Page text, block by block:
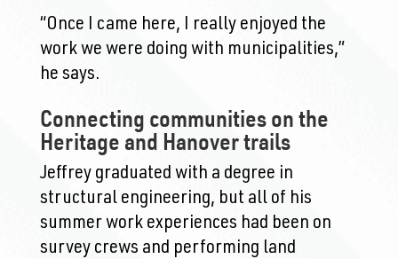
“Once I came here, I really enjoyed the
work we were doing with municipalities,”
he says.
Connecting communities on the
Heritage and Hanover trails
Jeffrey graduated with a degree in
structural engineering, but all of his
summer work experiences had been on
survey crews and performing land